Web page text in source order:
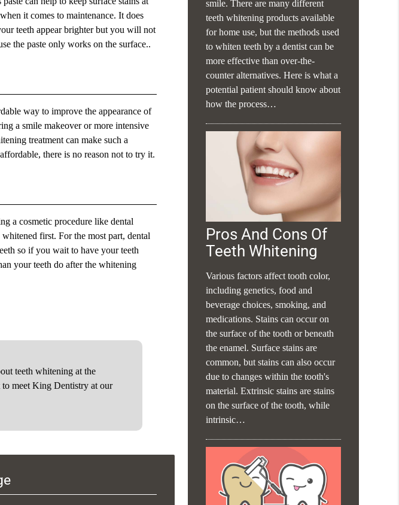
it comes to maintenance. It does
teeth appear brighter but you will not
the paste only works on the surface..
way to improve the appearance of
a smile makeover or more intensive
treatment can make such a
there is no reason not to try it.
a cosmetic procedure like dental
first. For the most part, dental
so if you wait to have your teeth
your teeth do after the whitening
teeth whitening at the
to meet King Dentistry at our
smile. There are many different
teeth whitening products available
for home use, but the methods used
to whiten teeth by a dentist can be
more effective than over-the-
counter alternatives. Here is what a
potential patient should know about
how the process…
Pros And Cons Of
Teeth Whitening
Various factors affect tooth color,
including genetics, food and
beverage choices, smoking, and
medications. Stains can occur on
the surface of the tooth or beneath
the enamel. Surface stains are
common, but stains can also occur
due to changes within the tooth's
material. Extrinsic stains are stains
on the surface of the tooth, while
intrinsic…